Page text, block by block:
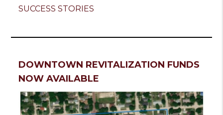
SUCCESS STORIES
DOWNTOWN REVITALIZATION FUNDS
NOW AVAILABLE